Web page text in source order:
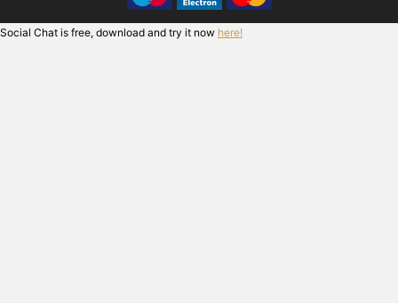
Social Chat is free, download and try it now here!